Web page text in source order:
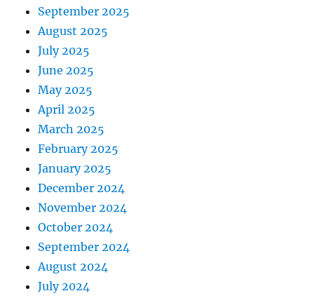
September 2025
August 2025
July 2025
June 2025
May 2025
April 2025
March 2025
February 2025
January 2025
December 2024
November 2024
October 2024
September 2024
August 2024
July 2024